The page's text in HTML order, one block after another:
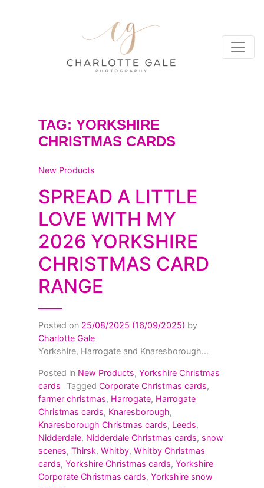
TAG: YORKSHIRE
CHRISTMAS CARDS
New Products
SPREAD A LITTLE
LOVE WITH MY
2026 YORKSHIRE
CHRISTMAS CARD
RANGE
Posted on 25/08/2025 (16/09/2025) by
Charlotte Gale
Yorkshire, Harrogate and Knaresborough...
Posted in New Products, Yorkshire Christmas
cards
Tagged Corporate Christmas cards,
farmer christmas, Harrogate, Harrogate
Christmas cards, Knaresborough,
Knaresborough Christmas cards, Leeds,
Nidderdale, Nidderdale Christmas cards, snow
scenes, Thirsk, Whitby, Whitby Christmas
cards, Yorkshire Christmas cards, Yorkshire
Corporate Christmas cards, Yorkshire snow